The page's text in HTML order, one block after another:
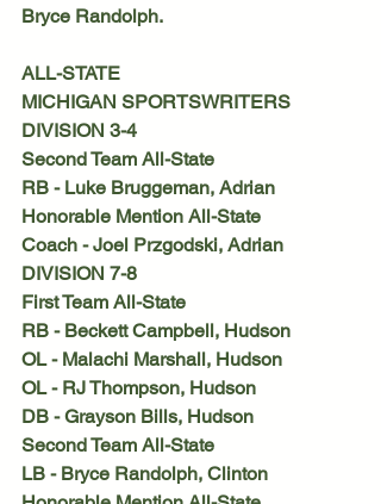
Bryce Randolph.
ALL-STATE
MICHIGAN SPORTSWRITERS
DIVISION 3-4
Second Team All-State
RB - Luke Bruggeman, Adrian
Honorable Mention All-State
Coach - Joel Przgodski, Adrian
DIVISION 7-8
First Team All-State
RB - Beckett Campbell, Hudson
OL - Malachi Marshall, Hudson
OL - RJ Thompson, Hudson
DB - Grayson Bills, Hudson
Second Team All-State
LB - Bryce Randolph, Clinton